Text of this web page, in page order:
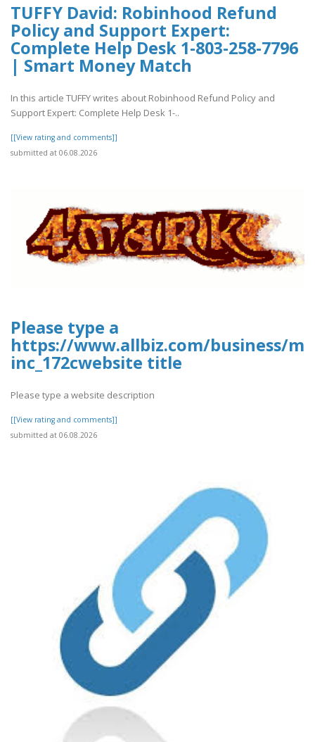
TUFFY David: Robinhood Refund
Policy and Support Expert:
Complete Help Desk 1-803-258-7796
| Smart Money Match
In this article TUFFY writes about Robinhood Refund Policy and
Support Expert: Complete Help Desk 1-..
[[View rating and comments]]
submitted at 06.08.2026
Please type a
https://www.allbiz.com/business/
inc_172cwebsite title
Please type a website description
[[View rating and comments]]
submitted at 06.08.2026